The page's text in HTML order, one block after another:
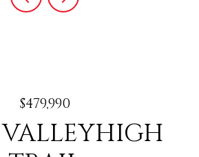
$479,990
VALLEYHIGH